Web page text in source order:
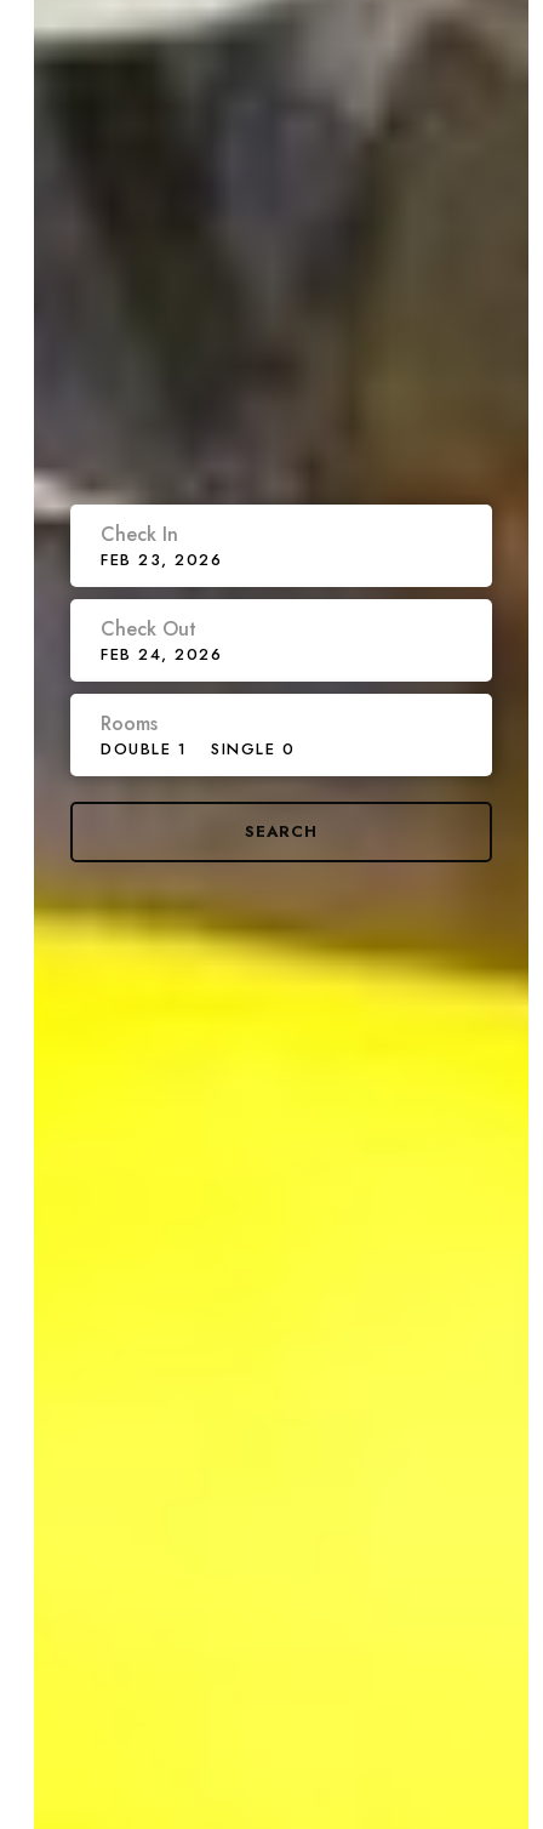
Check In
FEB 23, 2026
Check Out
FEB 24, 2026
Rooms
DOUBLE 1 SINGLE 0